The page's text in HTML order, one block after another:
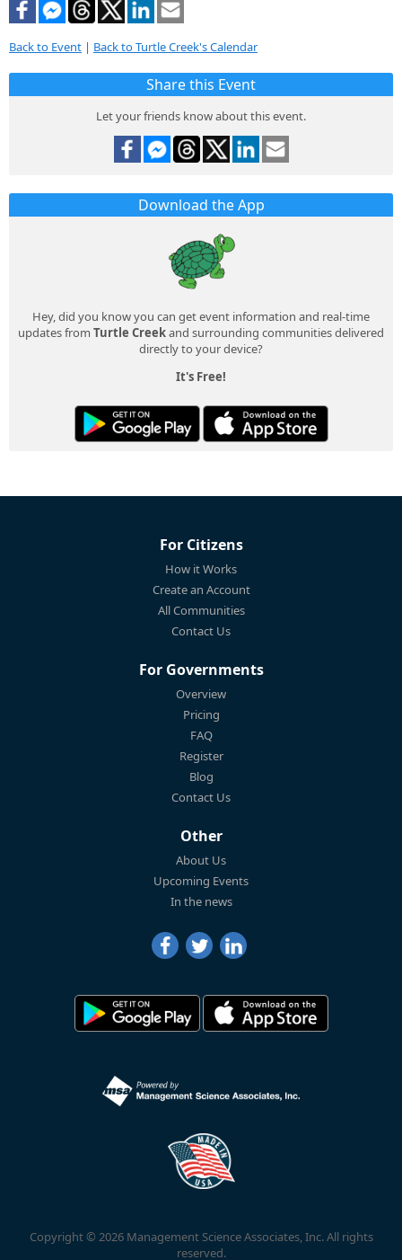
Back to Event | Back to Turtle Creek's Calendar
Share this Event
Let your friends know about this event.
Download the App
Hey, did you know you can get event information and real-time
updates from Turtle Creekand surrounding communities delivered
directly to your device?
It's Free!
For Citizens
How it Works
Create an Account
All Communities
Contact Us
For Governments
Overview
Pricing
FAQ
Register
Blog
Contact Us
Other
About Us
Upcoming Events
In the news
Copyright © 2026 Management Science Associates, Inc. All rights
reserved.